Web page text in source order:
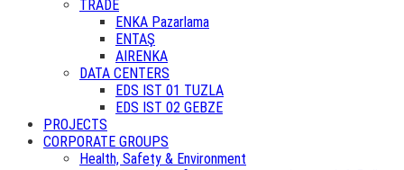
TRADE
ENKA Pazarlama
ENTAŞ
AIRENKA
DATA CENTERS
EDS IST 01 TUZLA
EDS IST 02 GEBZE
PROJECTS
CORPORATE GROUPS
Health, Safety & Environment